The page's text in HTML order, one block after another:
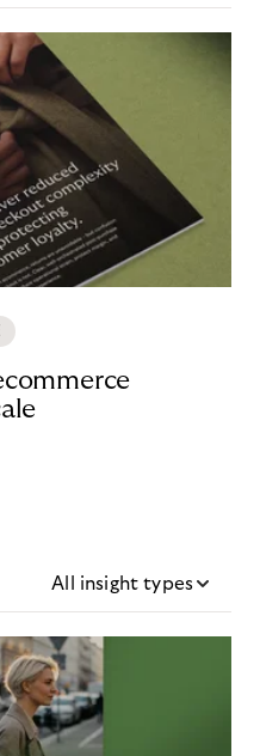
All insight types